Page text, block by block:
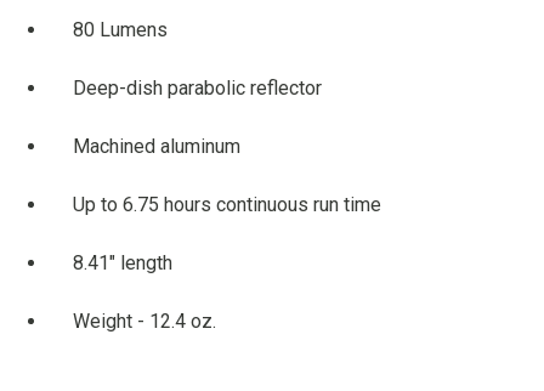
80 Lumens
Deep-dish parabolic reflector
Machined aluminum
Up to 6.75 hours continuous run time
8.41" length
Weight - 12.4 oz.